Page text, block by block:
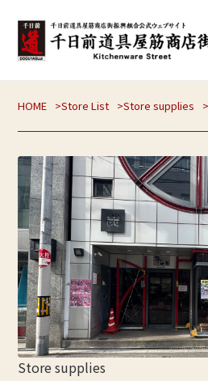
HOME Store List Store supplies
Store supplies